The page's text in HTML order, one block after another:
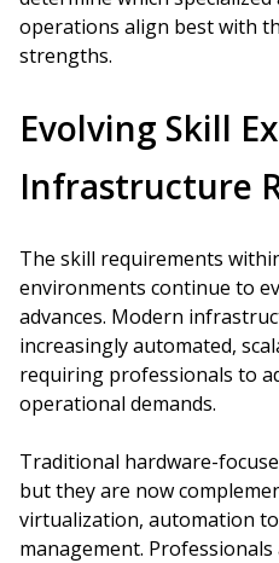
operations align best with
strengths.
Evolving Skill
Infrastructure
The skill requirements
environments continue to
advances. Modern
increasingly automated,
requiring professionals to
operational demands.
Traditional hardware-
but they are now
virtualization, automation
management.